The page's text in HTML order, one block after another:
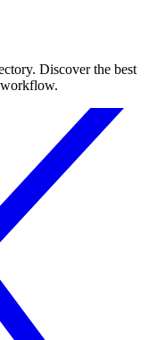
Discover the best